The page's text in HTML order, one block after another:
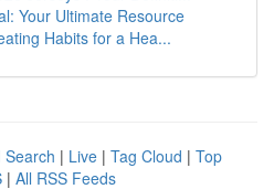
Your Ultimate Resource
Habits for a Hea...
Search | Live | Tag Cloud | Top
| All RSS Feeds